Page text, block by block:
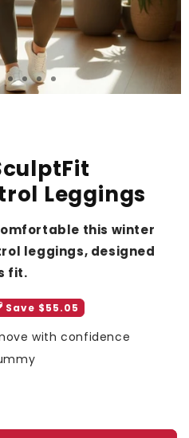
Leggings
this winter
leggings, designed
fit.
Save $55.05
with confidence